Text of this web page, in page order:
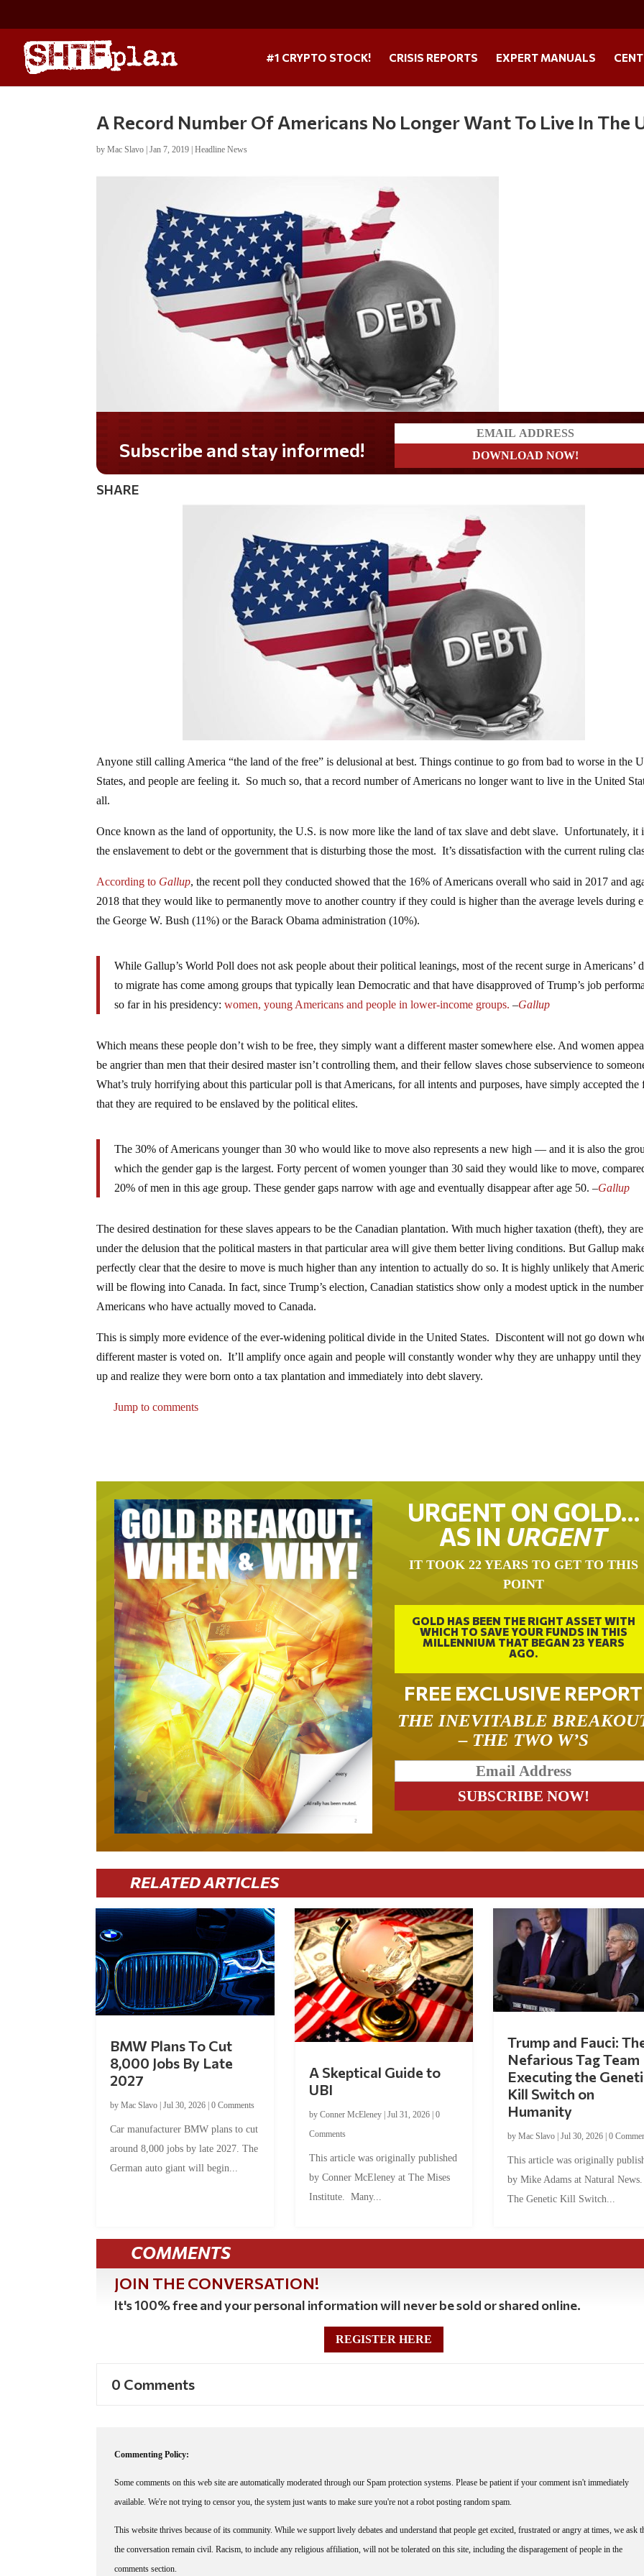
#1 CRYPTO STOCK! CRISIS REPORTS EXPERT MANUALS
A Record Number Of Americans No Longer Want To Live In The
byMac Slavo |Jan 7, 2019 |Headline News
Subscribe and stay informed!
SHARE
Anyone still calling America “the land of the free” is delusional at best. Things continue to go from bad to worse in the
States, and people are feeling it. So much so, that a record number of Americans no longer want to live in the United
all.
Once known as the land of opportunity, the U.S. is now more like the land of tax slave and debt slave. Unfortunately, it
the enslavement to debt or the government that is disturbing those the most. It’s dissatisfaction with the current ruling
According to Gallup, the recent poll they conducted showed that the 16% of Americans overall who said in 2017 and
2018 that they would like to permanently move to another country if they could is higher than the average levels during
the George W. Bush (11%) or the Barack Obama administration (10%).
While Gallup’s World Poll does not ask people about their political leanings, most of the recent surge in Americans’
to migrate has come among groups that typically lean Democratic and that have disapproved of Trump’s job
so far in his presidency:women, young Americans and people in lower-income groups. –Gallup
Which means these people don’t wish to be free, they simply want a different master somewhere else. And women
be angrier than men that their desired master isn’t controlling them, and their fellow slaves chose subservience to
What’s truly horrifying about this particular poll is that Americans, for all intents and purposes, have simply accepted the
that they are required to be enslaved by the political elites.
The 30% of Americans younger than 30 who would like to move also represents a new high — and it is also the
which the gender gap is the largest. Forty percent of women younger than 30 said they would like to move,
20% of men in this age group. These gender gaps narrow with age and eventually disappear after age 50. –Gallup
The desired destination for these slaves appears to be the Canadian plantation. With much higher taxation (theft), they are
under the delusion that the political masters in that particular area will give them better living conditions. But Gallup
perfectly clear that the desire to move is much higher than any intention to actually do so. It is highly unlikely that
will be flowing into Canada. In fact, since Trump’s election, Canadian statistics show only a modest uptick in the
Americans who have actually moved to Canada.
This is simply more evidence of the ever-widening political divide in the United States. Discontent will not go down
different master is voted on. It’ll amplify once again and people will constantly wonder why they are unhappy until they
up and realize they were born onto a tax plantation and immediately into debt slavery.
Jump to comments
URGENT ON GOLD…
AS IN URGENT
IT TOOK 22 YEARS TO GET TO THIS
POINT
GOLD HAS BEEN THE RIGHT ASSET WITH
WHICH TO SAVE YOUR FUNDS IN THIS
MILLENNIUM THAT BEGAN 23 YEARS
AGO.
FREE EXCLUSIVE REPORT
THE INEVITABLE
– THE TWO W’S
RELATED ARTICLES
BMW Plans To Cut
8,000 Jobs By Late
2027
byMac Slavo |Jul 30, 2026 |0 Comments
Car manufacturer BMW plans to cut
around 8,000 jobs by late 2027. The
German auto giant will begin...
A Skeptical Guide to
UBI
by Conner McEleney| Jul 31, 2026| 0
Comments
This article was originally published
by Conner McEleney at The Mises
Institute. Many...
Trump and Fauci:
Nefarious Tag Team
Executing the
Kill Switch on
Humanity
by Mac Slavo| Jul 30, 2026| 0
This article was originally
by Mike Adams at Natural
The Genetic Kill Switch...
COMMENTS
JOIN THE CONVERSATION!
It's 100% free and your personal information will never be sold or shared online.
REGISTER HERE
0 Comments
Commenting Policy:
Some comments on this web site are automatically moderated through our Spam protection systems. Please be patient if your comment isn't immediately
available. We're not trying to censor you, the system just wants to make sure you're not a robot posting random spam.
This website thrives because of its community. While we support lively debates and understand that people get excited, frustrated or angry at times, we ask
the conversation remain civil. Racism, to include any religious affiliation, will not be tolerated on this site, including the disparagement of people in the
comments section.